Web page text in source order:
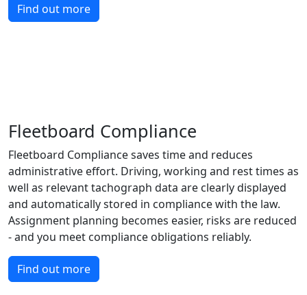
Find out more
Fleetboard Compliance
Fleetboard Compliance saves time and reduces
administrative effort. Driving, working and rest times as
well as relevant tachograph data are clearly displayed
and automatically stored in compliance with the law.
Assignment planning becomes easier, risks are reduced
- and you meet compliance obligations reliably.
Find out more